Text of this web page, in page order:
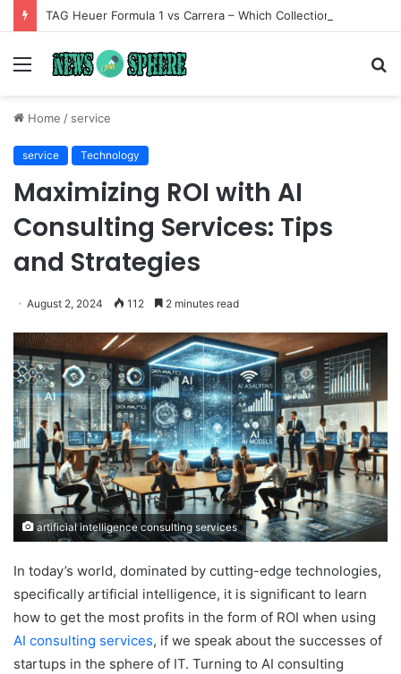
Menu
Home / service
service Technology
Maximizing ROI with AI
Consulting Services: Tips
and Strategies
August 2, 2024 112 2 minutes read
artificial intelligence consulting services
In today’s world, dominated by cutting-edge technologies,
specifically artificial intelligence, it is significant to learn
how to get the most profits in the form of ROI when using
AI consulting services, if we speak about the successes of
startups in the sphere of IT. Turning to AI consulting